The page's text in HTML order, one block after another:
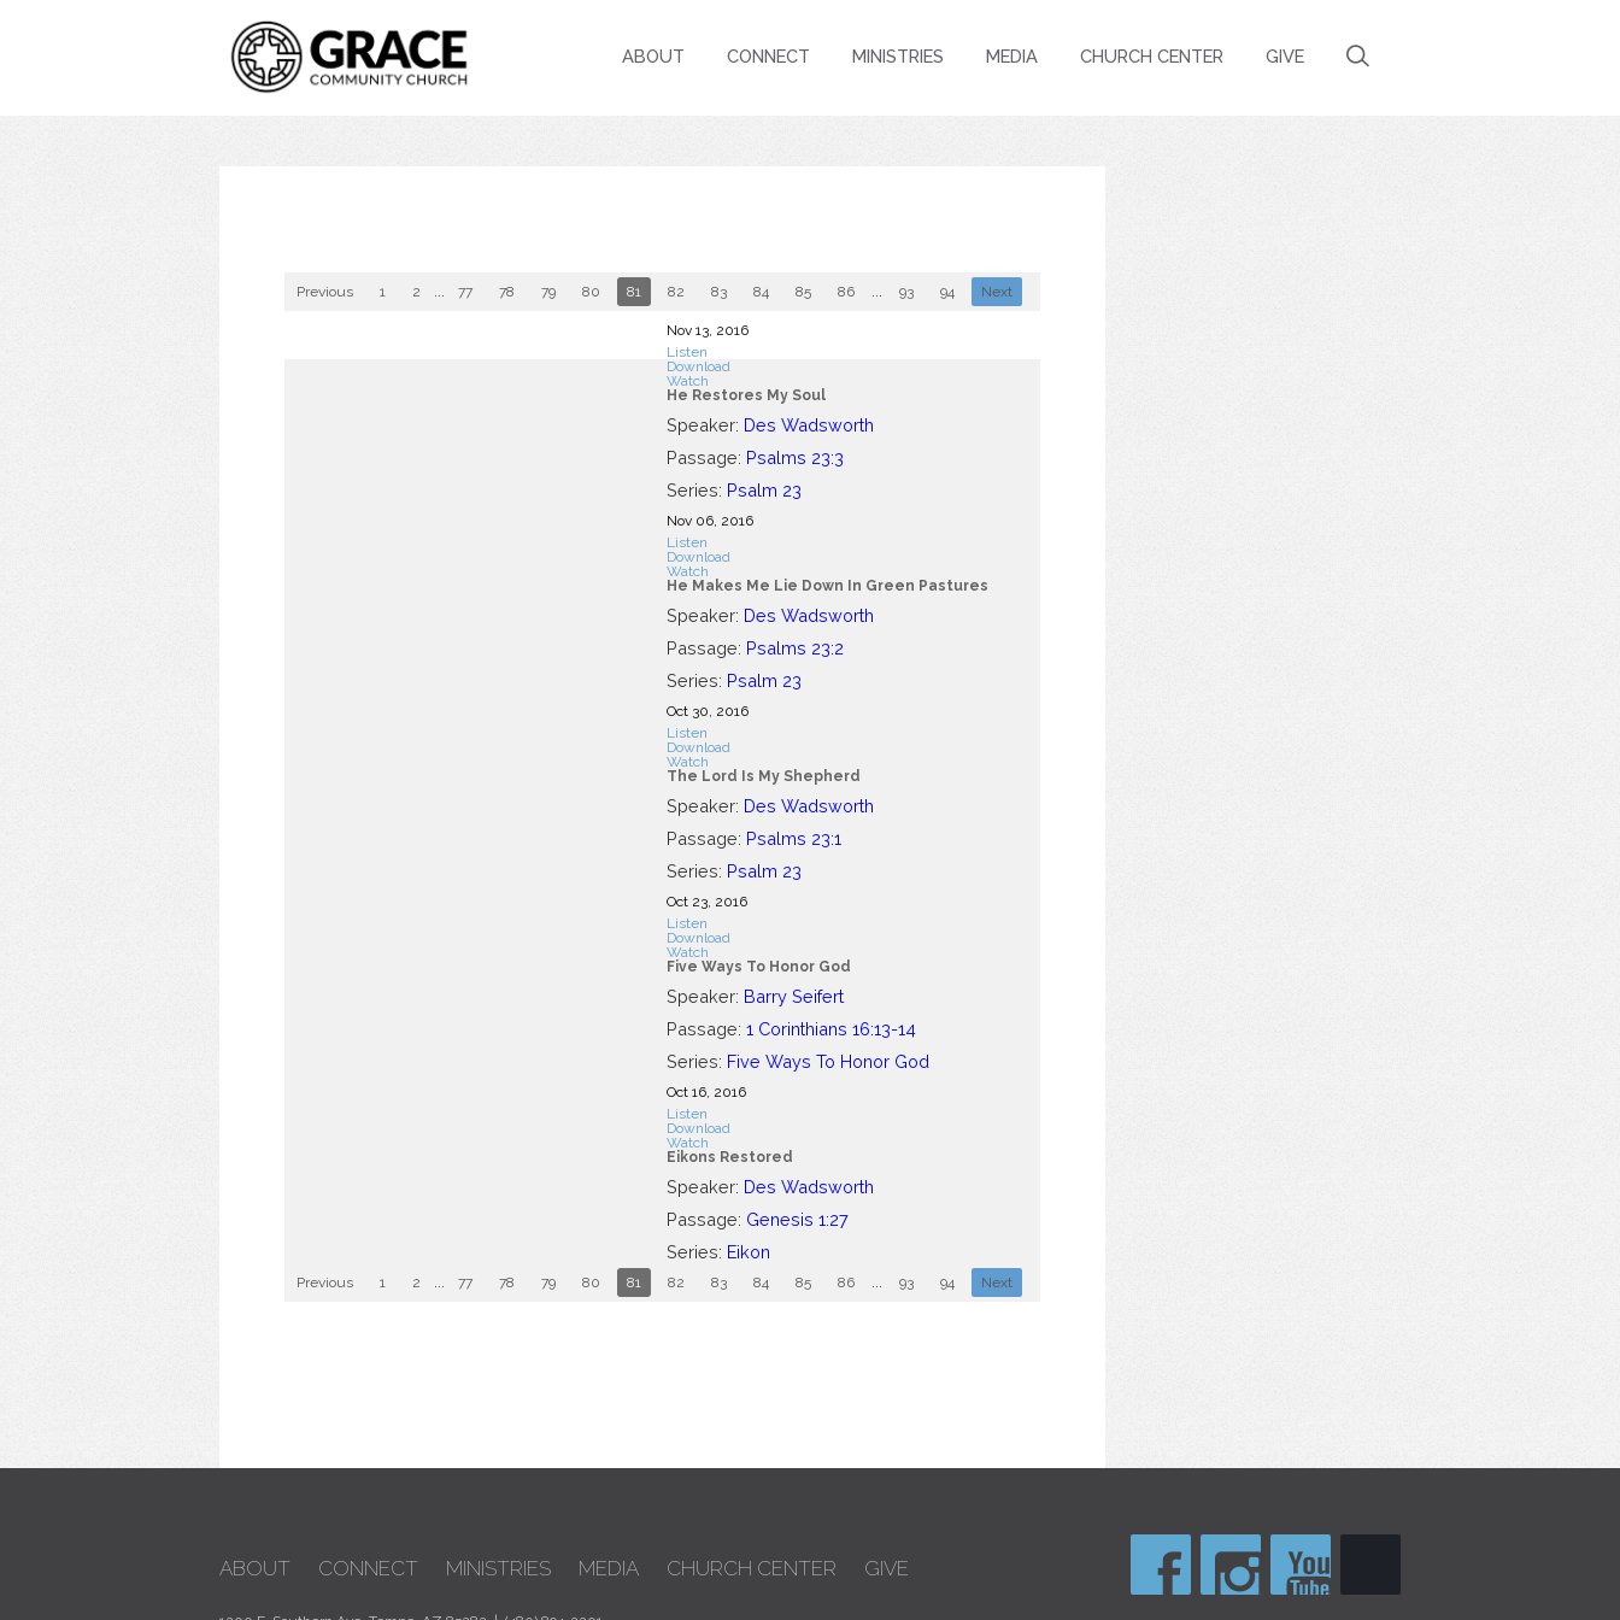
ABOUT CONNECT MINISTRIES MEDIA CHURCH CENTER GIVE
Previous 1 2 ... 77 78 79 80 81 82 83 84 85 86 ... 93 94 Next
Nov 13, 2016
Listen
Download
Watch
He Restores My Soul
Speaker: Des Wadsworth
Passage: Psalms 23:3
Series: Psalm 23
Nov 06, 2016
Listen
Download
Watch
He Makes Me Lie Down In Green Pastures
Speaker: Des Wadsworth
Passage: Psalms 23:2
Series: Psalm 23
Oct 30, 2016
Listen
Download
Watch
The Lord Is My Shepherd
Speaker: Des Wadsworth
Passage: Psalms 23:1
Series: Psalm 23
Oct 23, 2016
Listen
Download
Watch
Five Ways To Honor God
Speaker: Barry Seifert
Passage: 1 Corinthians 16:13-14
Series: Five Ways To Honor God
Oct 16, 2016
Listen
Download
Watch
Eikons Restored
Speaker: Des Wadsworth
Passage: Genesis 1:27
Series: Eikon
Previous 1 2 ... 77 78 79 80 81 82 83 84 85 86 ... 93 94 Next
ABOUT CONNECT MINISTRIES MEDIA CHURCH CENTER GIVE